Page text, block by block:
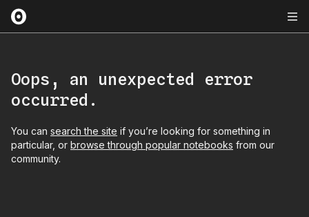
Oops, an unexpected error
occurred.
You can search the site if you’re looking for something in
particular, or browse through popular notebooks from our
community.